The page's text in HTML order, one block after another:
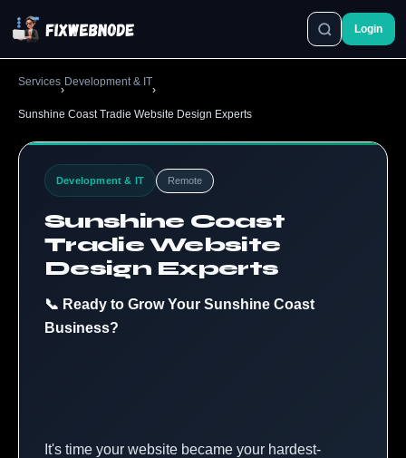
Login
Services
›
Development & IT
›
Sunshine Coast Tradie Website Design Experts
Development & IT Remote
Sunshine Coast
Tradie Website
Design Experts
📞 Ready to Grow Your Sunshine Coast
Business?
It's time your website became your hardest-